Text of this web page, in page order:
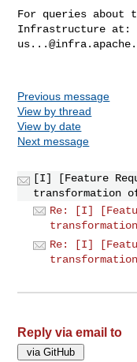
For queries about
Previous message
View by thread
View by date
Next message
[I] [Feature
transformation
Re: [I]
Re: [I]
Reply via email to